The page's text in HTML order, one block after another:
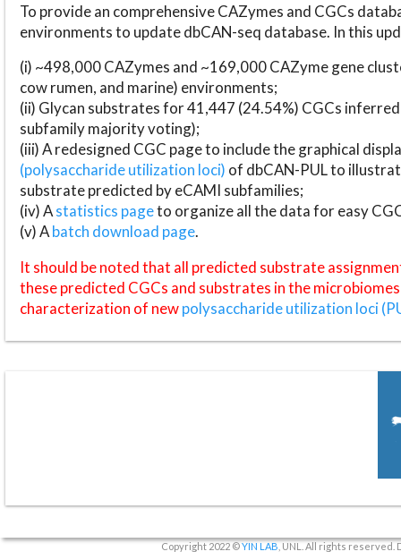
To provide an comprehensive CAZymes and CGCs
environments to update dbCAN-seq database. In this
(i) ~498,000 CAZymes and ~169,000 CAZyme gene
cow rumen, and marine) environments;
(ii) Glycan substrates for 41,447 (24.54%) CGCs
subfamily majority voting);
(iii) A redesigned CGC page to include the graphical
(polysaccharide utilization loci) of dbCAN-PUL to
substrate predicted by eCAMI subfamilies;
(iv) Astatistics pageto organize all the data for easy
(v) Abatch download page.
It should be noted that all predicted substrate
these predicted CGCs and substrates in the
characterization of newpolysaccharide utilization loci
Copyright 2022 ©YIN LAB , UNL. All rights